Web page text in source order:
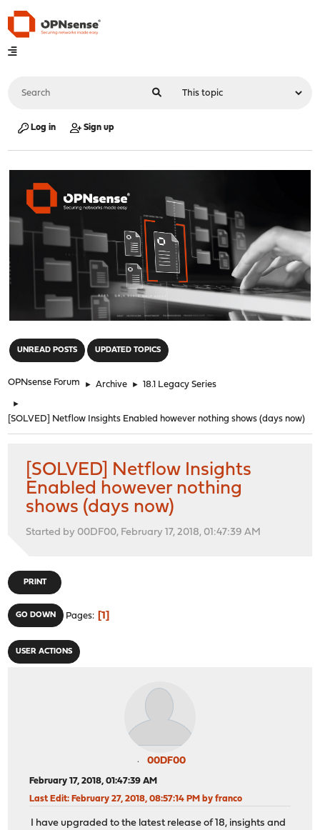
Log in Sign up
UNREAD POSTS UPDATED TOPICS
OPNsense Forum ► Archive ► 18.1 Legacy Series
►
[SOLVED] Netflow Insights Enabled however nothing shows (days now)
[SOLVED] Netflow Insights
Enabled however nothing
shows (days now)
Started by 00DF00, February 17, 2018, 01:47:39 AM
PRINT
GO DOWN Pages 1
USER ACTIONS
00DF00
February 17, 2018, 01:47:39 AM
Last Edit: February 27, 2018, 08:57:14 PM by franco
I have upgraded to the latest release of 18, insights and